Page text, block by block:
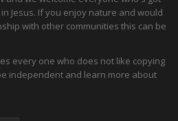
Jesus. If you enjoy nature and would
with other communities this can be
every one who does not like copying
independent and learn more about